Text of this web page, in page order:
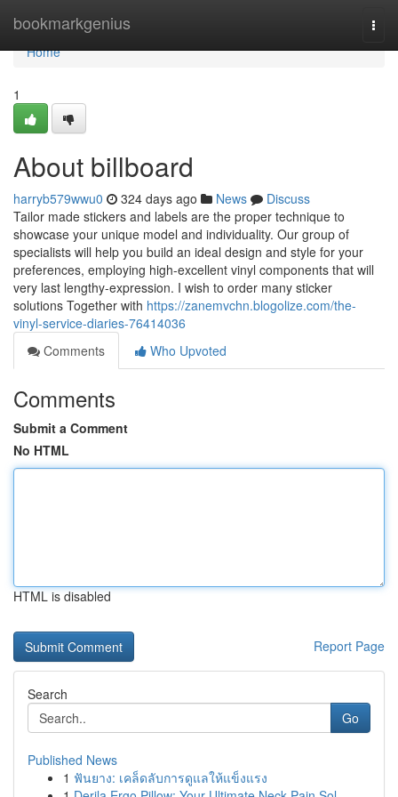
bookmarkgenius
Home
Home
1
About billboard
harryb579wwu0 324 days ago News
Discuss
Tailor made stickers and labels are the proper technique to
showcase your unique model and individuality. Our group of
specialists will help you build an ideal design and style for your
preferences, employing high-excellent vinyl components that will
very last lengthy-expression. I wish to order many sticker
solutions Together with https://zanemvchn.blogolize.com/the-
vinyl-service-diaries-76414036
Comments
Who Upvoted
Comments
Submit a Comment
No HTML
HTML is disabled
Report Page
Search
Go
Published News
1 ฟันยาง: เคล็ดลับการดูแลให้แข็งแรง